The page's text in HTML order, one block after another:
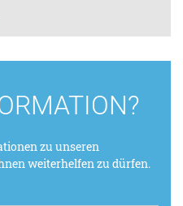
zu unseren
weiterhelfen zu dürfen.